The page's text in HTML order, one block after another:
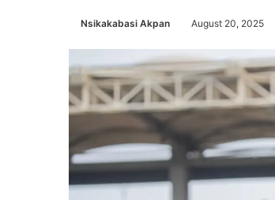
Nsikakabasi Akpan August 20, 2025